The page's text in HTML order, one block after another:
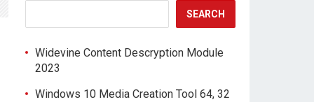
SEARCH
Widevine Content Descryption Module
2023
Windows 10 Media Creation Tool 64, 32